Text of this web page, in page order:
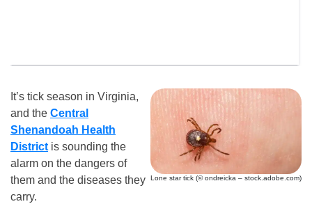
Lone star tick (© ondreicka – stock.adobe.com)
It’s tick season in Virginia,
and the Central
Shenandoah Health
District is sounding the
alarm on the dangers of
them and the diseases they
carry.